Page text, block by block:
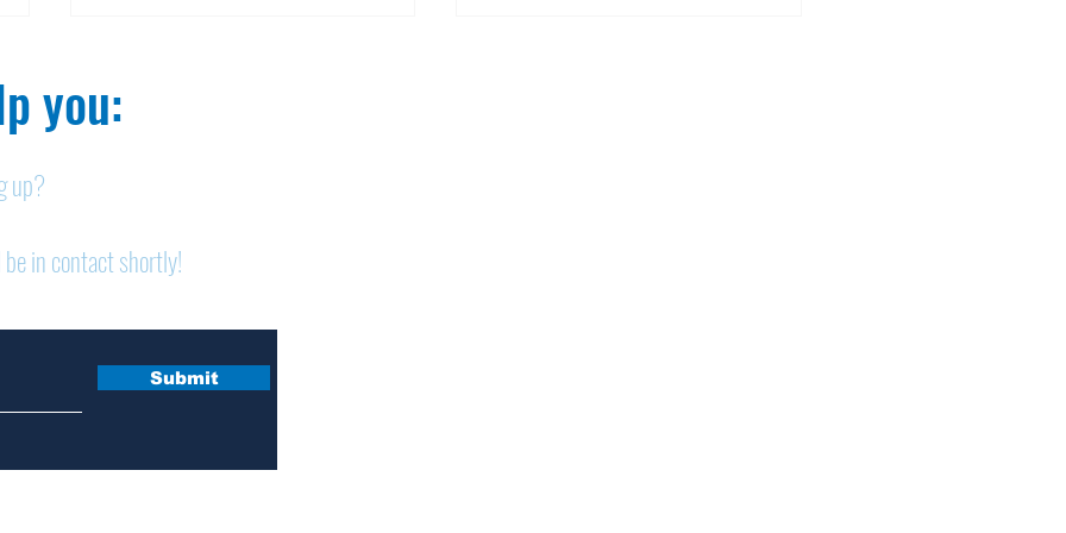
Obituary: Mary Ann
Schumacher
you:​
up?
in contact shortly!
Submit